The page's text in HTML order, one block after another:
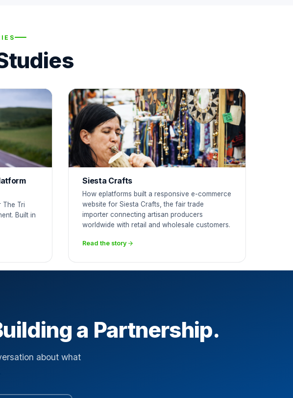
The Tri
Built in
Siesta Crafts
How eplatforms built a responsive e-commerce
website for Siesta Crafts, the fair trade
importer connecting artisan producers
worldwide with retail and wholesale customers.
Read the story
a Partnership.
about what